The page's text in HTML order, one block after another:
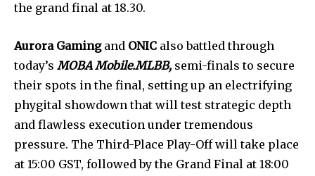
the grand final at 18.30.
Aurora Gamingand ONIC also battled through
today’s MOBA Mobile.MLBB, semi-finals to secure
their spots in the final, setting up an electrifying
phygital showdown that will test strategic depth
and flawless execution under tremendous
pressure. The Third-Place Play-Off will take place
at 15:00 GST, followed by the Grand Final at 18:00